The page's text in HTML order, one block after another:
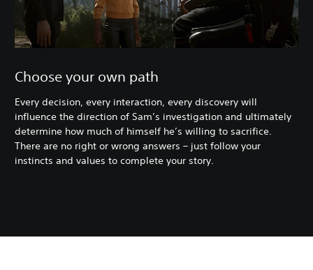
Choose your own path
Every decision, every interaction, every discovery will
influence the direction of Sam’s investigation and ultimately
determine how much of himself he’s willing to sacrifice.
There are no right or wrong answers – just follow your
instincts and values to complete your story.